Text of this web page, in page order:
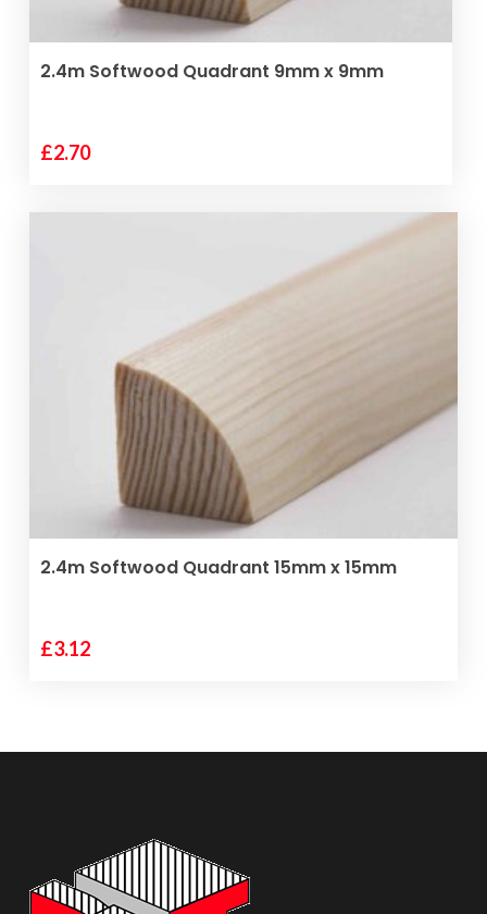
ADD TO BASKET
2.4m Softwood Quadrant 9mm x 9mm
£2.70
ADD TO BASKET
2.4m Softwood Quadrant 15mm x 15mm
£3.12